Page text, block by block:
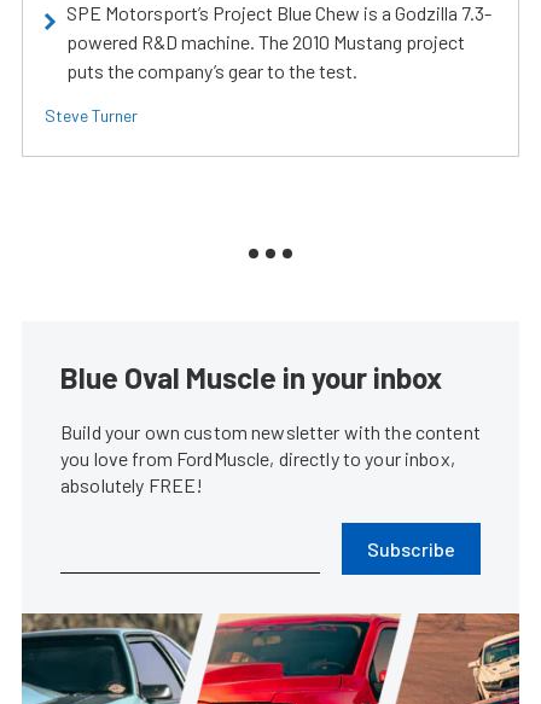
SPE Motorsport’s Project Blue Chew is a Godzilla 7.3-
powered R&D machine. The 2010 Mustang project
puts the company’s gear to the test.
Steve Turner
Blue Oval Muscle in your inbox
Build your own custom newsletter with the content
you love from FordMuscle, directly to your inbox,
absolutely FREE!
Subscribe